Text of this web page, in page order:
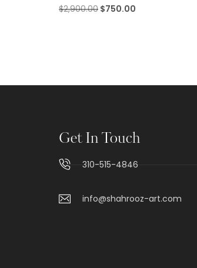
$2,900.00 $750.00
Get In Touch
310-515-4846
info@shahrooz-art.com